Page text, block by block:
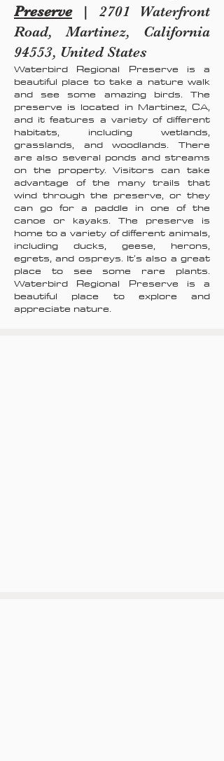
Preserve| 2701 Waterfront
Road, Martinez, California
94553, United States
Waterbird Regional Preserve is a
beautiful place to take a nature walk
and see some amazing birds. The
preserve is located in Martinez, CA,
and it features a variety of different
habitats, including wetlands,
grasslands, and woodlands. There
are also several ponds and streams
on the property. Visitors can take
advantage of the many trails that
wind through the preserve, or they
can go for a paddle in one of the
canoe or kayaks. The preserve is
home to a variety of different animals,
including ducks, geese, herons,
egrets, and ospreys. It's also a great
place to see some rare plants.
Waterbird Regional Preserve is a
beautiful place to explore and
appreciate nature.